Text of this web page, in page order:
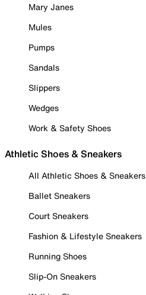
Mary Janes
Mules
Pumps
Sandals
Slippers
Wedges
Work & Safety Shoes
Athletic Shoes & Sneakers
All Athletic Shoes & Sneakers
Ballet Sneakers
Court Sneakers
Fashion & Lifestyle Sneakers
Running Shoes
Slip-On Sneakers